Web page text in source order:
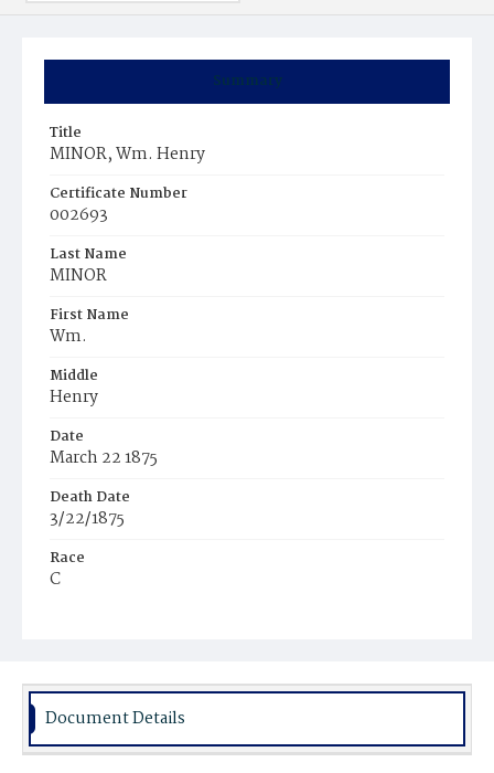
Summary
Title
MINOR, Wm. Henry
Certificate Number
002693
Last Name
MINOR
First Name
Wm.
Middle
Henry
Date
March 22 1875
Death Date
3/22/1875
Race
C
Place of Birth
D.C.
Burial Place
Document Details